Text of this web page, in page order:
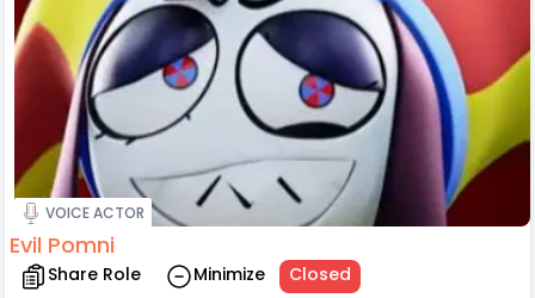
VOICE ACTOR
Evil Pomni
Share Role Minimize Closed